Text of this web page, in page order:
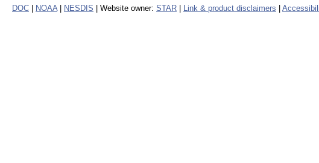
DOC NOAA NESDIS | Website owner: STAR Link & product disclaimers